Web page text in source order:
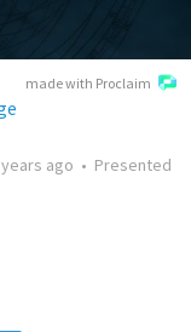
made with Proclaim
ago • Presented